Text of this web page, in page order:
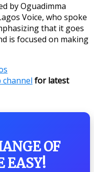
by Oguadimma
Voice, who spoke
that it goes
is focused on making
channel for latest
OF
EASY!